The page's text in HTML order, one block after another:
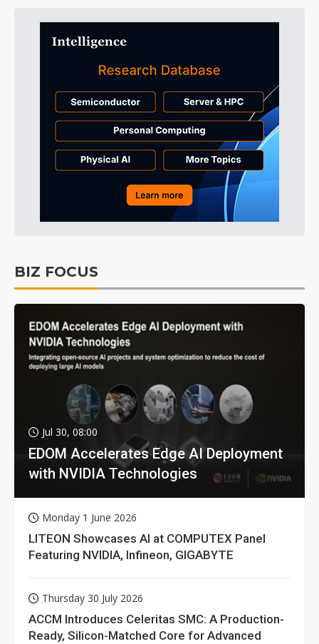
BIZ FOCUS
Jul 30, 08:00
EDOM Accelerates Edge AI Deployment
with NVIDIA Technologies
Monday 1 June 2026
LITEON Showcases AI at COMPUTEX Panel
Featuring NVIDIA, Infineon, GIGABYTE
Thursday 30 July 2026
ACCM Introduces Celeritas SMC: A Production-
Ready, Silicon-Matched Core for Advanced